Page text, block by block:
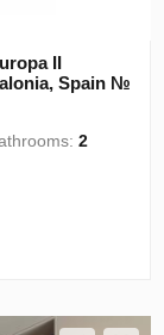
II
Spain №
2